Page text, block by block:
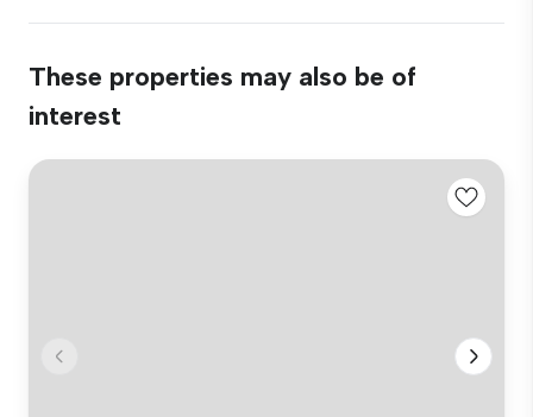
These properties may also be of
interest